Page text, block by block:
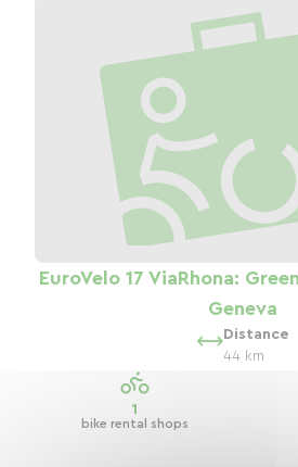
EuroVelo 17 ViaRhona:
Geneva
Distance
44 km
1
bike rental shops